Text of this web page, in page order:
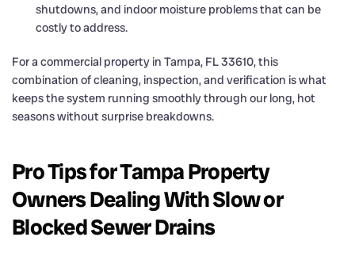
shutdowns, and indoor moisture problems that can be
costly to address.
For a commercial property in Tampa, FL 33610, this
combination of cleaning, inspection, and verification is what
keeps the system running smoothly through our long, hot
seasons without surprise breakdowns.
Pro Tips for Tampa Property
Owners Dealing With Slow or
Blocked Sewer Drains